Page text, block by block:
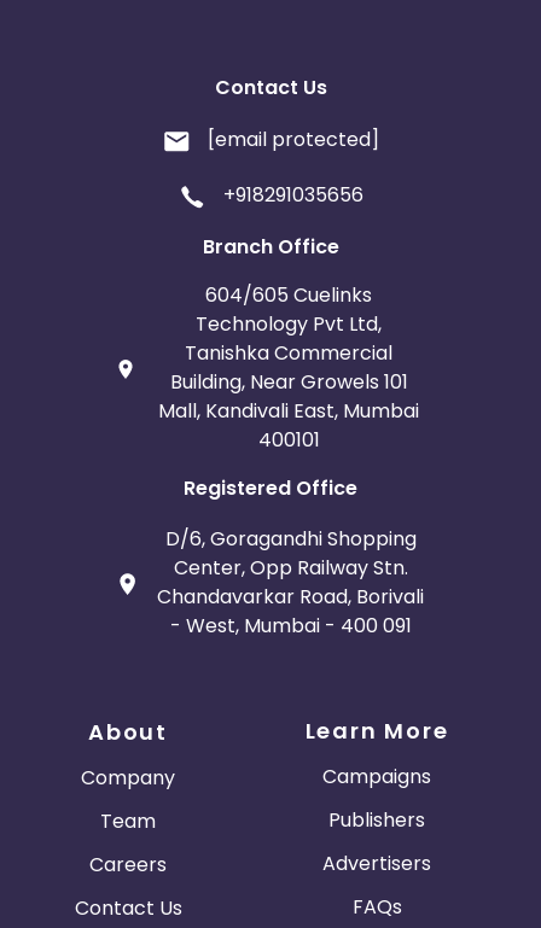
Contact Us
[email protected]
+918291035656
Branch Office
604/605 Cuelinks
Technology Pvt Ltd,
Tanishka Commercial
Building, Near Growels 101
Mall, Kandivali East, Mumbai
400101
Registered Office
D/6, Goragandhi Shopping
Center, Opp Railway Stn.
Chandavarkar Road, Borivali
- West, Mumbai - 400 091
About
Company
Team
Careers
Contact Us
Learn More
Campaigns
Publishers
Advertisers
FAQs